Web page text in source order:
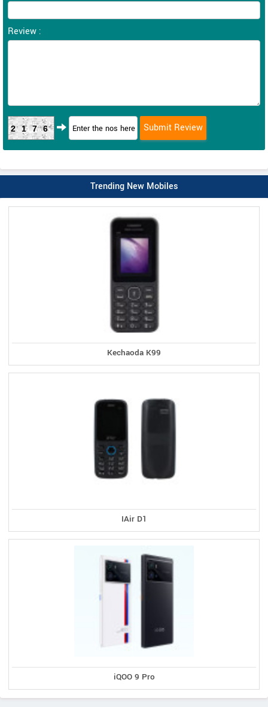
Review :
2176
Trending New Mobiles
Kechaoda K99
IAir D1
iQOO 9 Pro